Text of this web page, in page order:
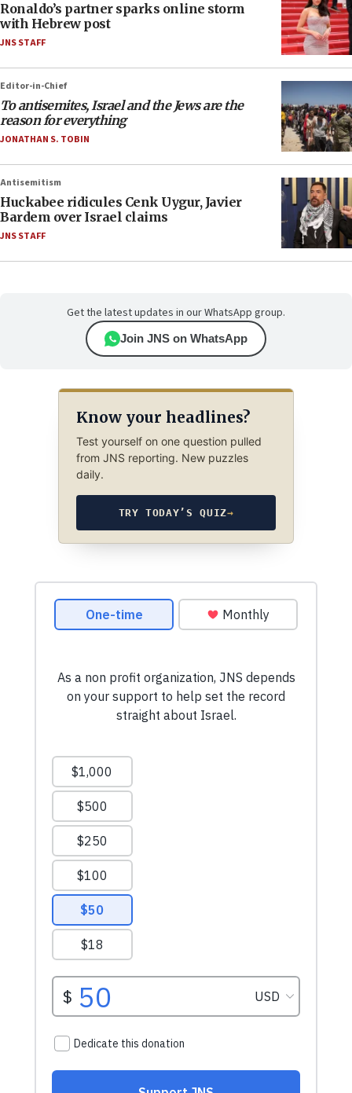
Ronaldo’s partner sparks online storm
with Hebrew post
JNS STAFF
Editor-in-Chief
To antisemites, Israel and the Jews are the
reason for everything
JONATHAN S. TOBIN
Antisemitism
Huckabee ridicules Cenk Uygur, Javier
Bardem over Israel claims
JNS STAFF
Get the latest updates in our WhatsApp group.
Join JNS on WhatsApp
Know your headlines?
Test yourself on one question pulled
from JNS reporting. New puzzles
daily.
TRY TODAY’S QUIZ→